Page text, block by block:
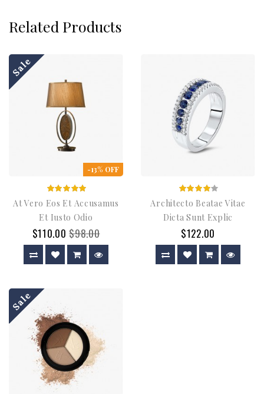
Related Products
Sale
-13% OFF
At Vero Eos Et Accusamus
Et Iusto Odio
$110.00 $98.00
Architecto Beatae Vitae
Dicta Sunt Explic
$122.00
Sale